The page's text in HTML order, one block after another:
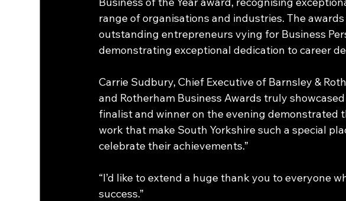
range of organisations and industries. The
outstanding entrepreneurs vying for Business
demonstrating exceptional dedication to career
Carrie Sudbury, Chief Executive of Barnsley &
and Rotherham Business Awards truly
finalist and winner on the evening demonstrated
work that make South Yorkshire such a special
celebrate their achievements.”
“I’d like to extend a huge thank you to everyone
success.”